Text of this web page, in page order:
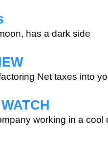
has a dark side
Net taxes into
working in a cool